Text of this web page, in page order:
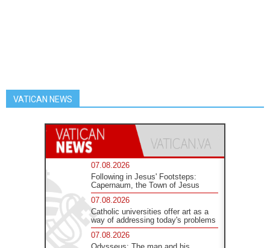
VATICAN NEWS
07.08.2026
Following in Jesus' Footsteps:
Capernaum, the Town of Jesus
07.08.2026
Catholic universities offer art as a
way of addressing today's problems
07.08.2026